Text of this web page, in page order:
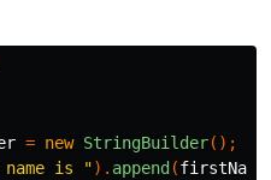
= new StringBuilder();
name is "). append (firstName